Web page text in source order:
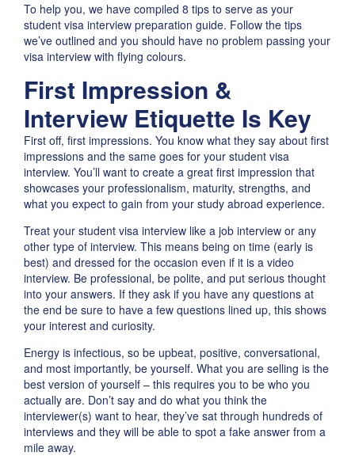
To help you, we have compiled 8 tips to serve as your
student visa interview preparation guide. Follow the tips
we’ve outlined and you should have no problem passing your
visa interview with flying colours.
First Impression &
Interview Etiquette Is Key
First off, first impressions. You know what they say about first
impressions and the same goes for your student visa
interview. You’ll want to create a great first impression that
showcases your professionalism, maturity, strengths, and
what you expect to gain from your study abroad experience.
Treat your student visa interview like a job interview or any
other type of interview. This means being on time (early is
best) and dressed for the occasion even if it is a video
interview. Be professional, be polite, and put serious thought
into your answers. If they ask if you have any questions at
the end be sure to have a few questions lined up, this shows
your interest and curiosity.
Energy is infectious, so be upbeat, positive, conversational,
and most importantly, be yourself. What you are selling is the
best version of yourself – this requires you to be who you
actually are. Don’t say and do what you think the
interviewer(s) want to hear, they’ve sat through hundreds of
interviews and they will be able to spot a fake answer from a
mile away.